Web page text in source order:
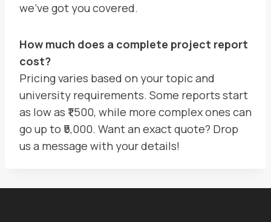
we’ve got you covered.
How much does a complete project report
cost?
Pricing varies based on your topic and
university requirements. Some reports start
as low as ₹1,500, while more complex ones can
go up to ₹5,000. Want an exact quote? Drop
us a message with your details!